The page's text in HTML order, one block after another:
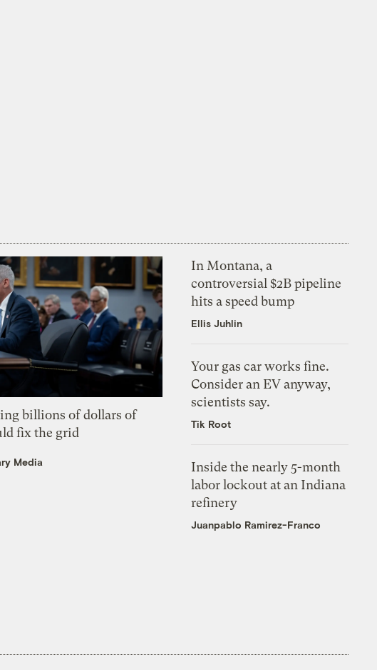
billions of dollars of
fix the grid
Media
In Montana, a
controversial $2B pipeline
hits a speed bump
Ellis Juhlin
Your gas car works fine.
Consider an EV anyway,
scientists say.
Tik Root
Inside the nearly 5-month
labor lockout at an Indiana
refinery
Juanpablo Ramirez-Franco